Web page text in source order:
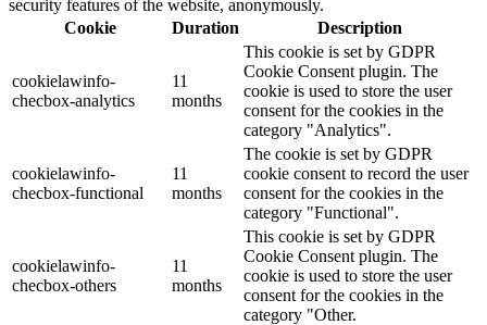
security features of the website, anonymously.
Cookie
Duration Description
cookielawinfo-
checbox-analytics
11
months
This cookie is set by GDPR
Cookie Consent plugin. The
cookie is used to store the user
consent for the cookies in the
category "Analytics".
cookielawinfo-
checbox-functional
11
months
The cookie is set by GDPR
cookie consent to record the user
consent for the cookies in the
category "Functional".
cookielawinfo-
checbox-others
11
months
This cookie is set by GDPR
Cookie Consent plugin. The
cookie is used to store the user
consent for the cookies in the
category "Other.